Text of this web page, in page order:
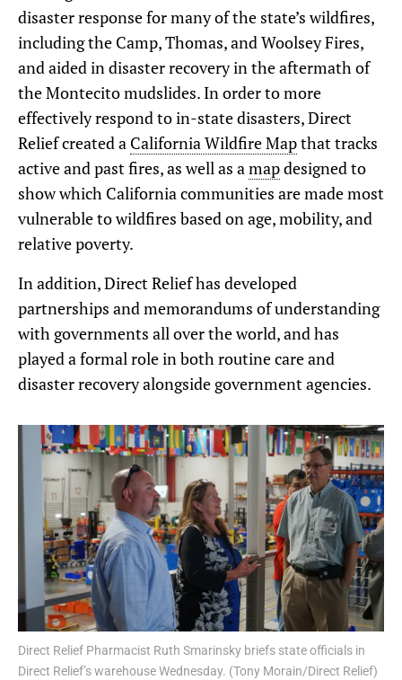
disaster response for many of the state’s wildfires,
including the Camp, Thomas, and Woolsey Fires,
and aided in disaster recovery in the aftermath of
the Montecito mudslides. In order to more
effectively respond to in-state disasters, Direct
Relief created a California Wildfire Mapthat tracks
active and past fires, as well as amapdesigned to
show which California communities are made most
vulnerable to wildfires based on age, mobility, and
relative poverty.
In addition, Direct Relief has developed
partnerships and memorandums of understanding
with governments all over the world, and has
played a formal role in both routine care and
disaster recovery alongside government agencies.
Direct Relief Pharmacist Ruth Smarinsky briefs state officials in
Direct Relief’s warehouse Wednesday. (Tony Morain/Direct Relief)